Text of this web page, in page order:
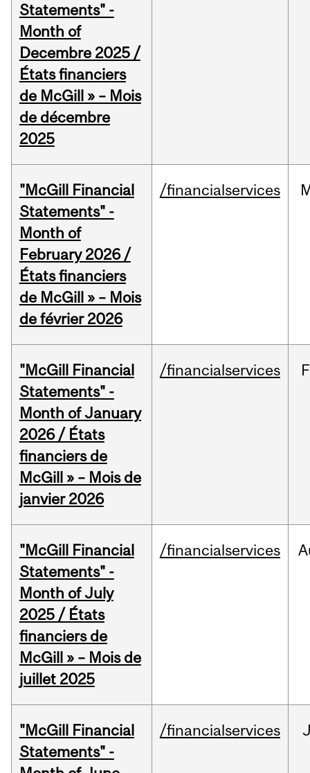
Statements" -
Month of
Decembre 2025 /
États financiers
de McGill » – Mois
de décembre
2025
"McGill Financial
Statements" -
Month of
February 2026 /
États financiers
de McGill » – Mois
de février 2026
/financialservices
"McGill Financial
Statements" -
Month of January
2026 / États
financiers de
McGill » – Mois de
janvier 2026
/financialservices
"McGill Financial
Statements" -
Month of July
2025 / États
financiers de
McGill » – Mois de
juillet 2025
/financialservices
"McGill Financial
Statements" -
/financialservices